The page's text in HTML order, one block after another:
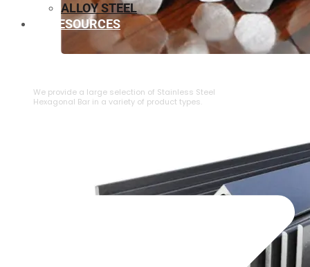
We provide a large selection of ⁠Stainless Steel
Hexagonal Bar in a variety of product types.
ALLOY STEEL
RESOURCES